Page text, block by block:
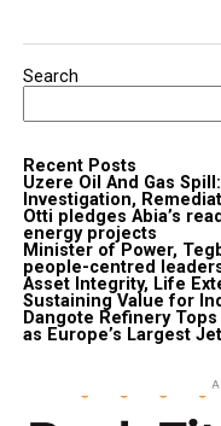
Search
Recent Posts
Uzere Oil And Gas
Investigation,
Otti pledges Abia’s
energy projects
Minister of Power,
people-centred
Asset Integrity, Life
Sustaining Value for
Dangote Refinery
as Europe’s Largest